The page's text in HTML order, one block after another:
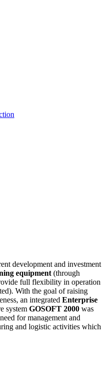
development and investment
equipment (through
full flexibility in operation
With the goal of raising
an integrated Enterprise
system GOSOFT 2000 was
for management and
and logistic activities which